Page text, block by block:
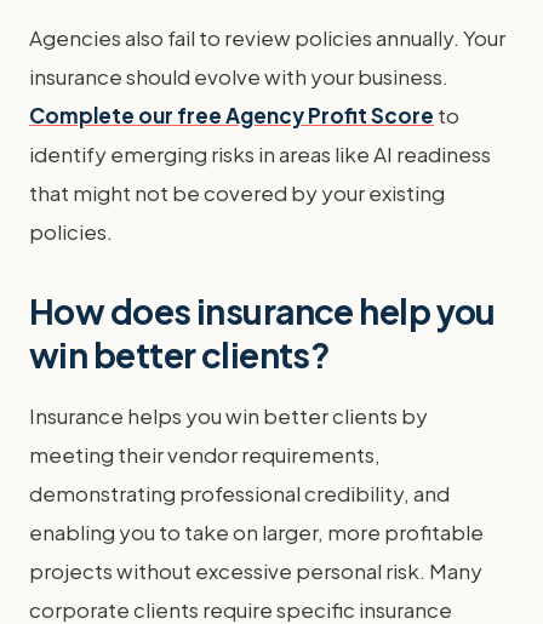
Agencies also fail to review policies annually. Your
insurance should evolve with your business.
Complete our free Agency Profit Score to
identify emerging risks in areas like AI readiness
that might not be covered by your existing
policies.
How does insurance help you
win better clients?
Insurance helps you win better clients by
meeting their vendor requirements,
demonstrating professional credibility, and
enabling you to take on larger, more profitable
projects without excessive personal risk. Many
corporate clients require specific insurance